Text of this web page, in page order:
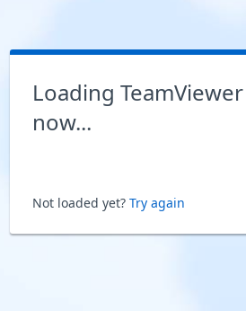
Loading TeamViewer
now...
Not loaded yet? Try again